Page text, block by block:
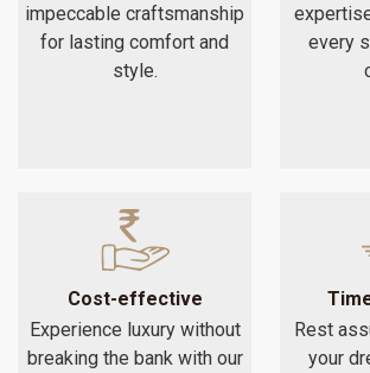
impeccable craftsmanship
for lasting comfort and
style.
every
Cost-effective
Experience luxury without
breaking the bank with our
Rest
your